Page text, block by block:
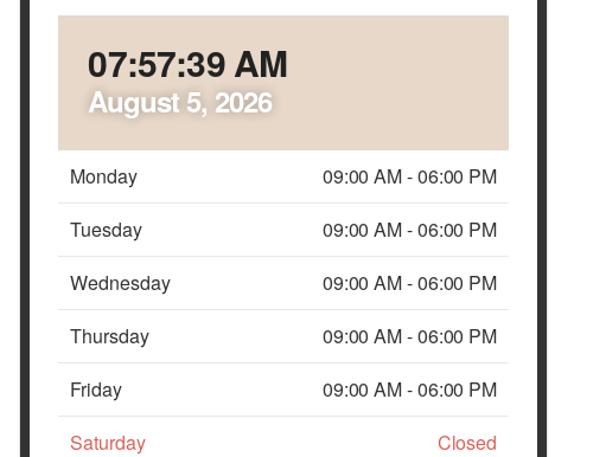
07:57:41 AM
August 5, 2026
Monday 09:00 AM-06:00 PM
Tuesday
09:00 AM-06:00 PM
Wednesday
09:00 AM-06:00 PM
Thursday
09:00 AM-06:00 PM
Friday
09:00 AM-06:00 PM
Saturday
Closed